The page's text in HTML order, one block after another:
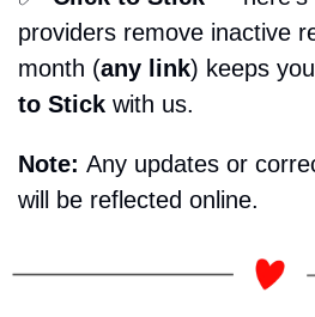
providers remove inactive
month (any link) keeps
to Stick with us.
Note: Any updates or
will be reflected online.